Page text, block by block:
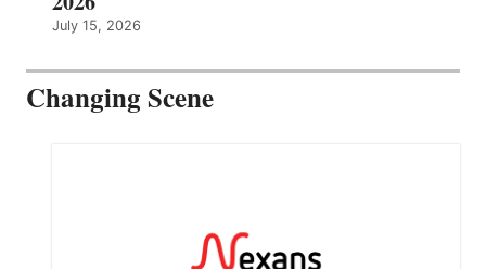
July 15, 2026
Changing Scene